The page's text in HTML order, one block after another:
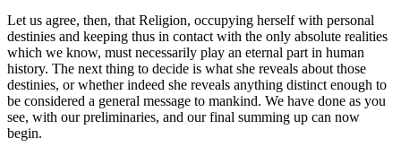
Let us agree, then, that Religion, occupying herself with personal
destinies and keeping thus in contact with the only absolute realities
which we know, must necessarily play an eternal part in human
history. The next thing to decide is what she reveals about those
destinies, or whether indeed she reveals anything distinct enough to
be considered a general message to mankind. We have done as you
see, with our preliminaries, and our final summing up can now
begin.